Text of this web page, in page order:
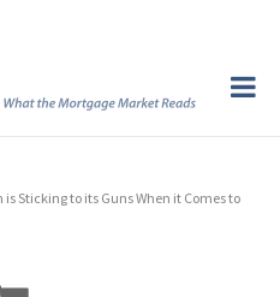
Sticking to its Guns When it Comes to